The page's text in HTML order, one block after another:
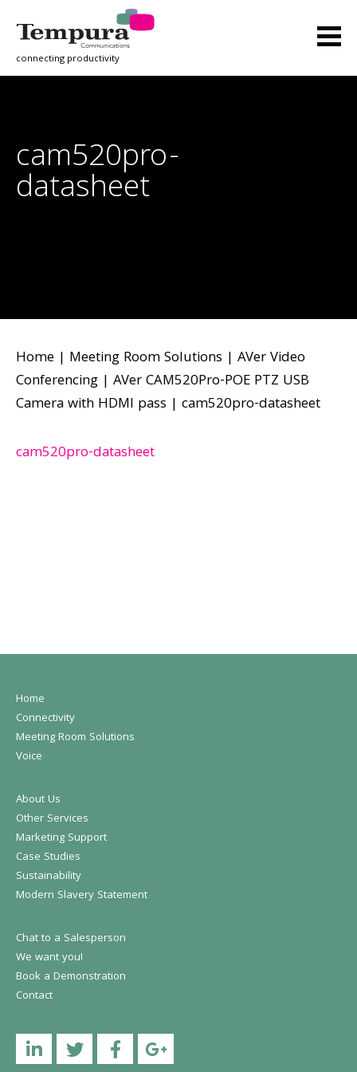
connecting productivity
cam520pro-
datasheet
Home | Meeting Room Solutions | AVer Video
Conferencing | AVer CAM520Pro-POE PTZ USB
Camera with HDMI pass | cam520pro-datasheet
cam520pro-datasheet
Home
Connectivity
Meeting Room Solutions
Voice
About Us
Other Services
Marketing Support
Case Studies
Sustainability
Modern Slavery Statement
Chat to a Salesperson
We want you!
Book a Demonstration
Contact
LinkedinTwitterFacebookYouTube